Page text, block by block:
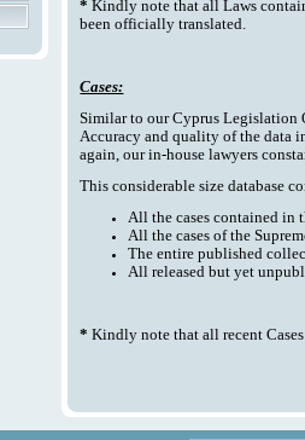
*Kindly note that all Laws
been officially translated.
Cases:
Similar to our Cyprus Legislation
Accuracy and quality of the data
again, our in-house lawyers
This considerable size database
All the cases contained in
All the cases of the
The entire published
All released but yet
*Kindly note that all recent